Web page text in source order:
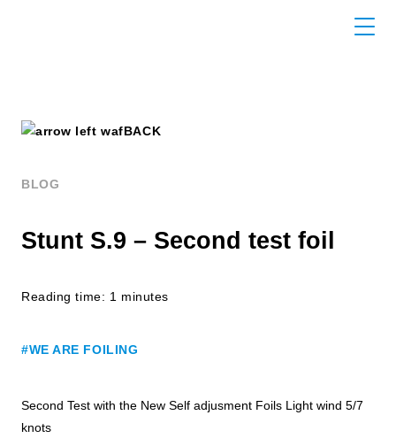
BACK
BLOG
Stunt S.9 – Second test foil
Reading time: 1 minutes
#WE ARE FOILING
Second Test with the New Self adjusment Foils Light wind 5/7
knots